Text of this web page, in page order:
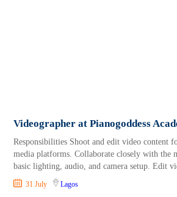
Videographer at Pianogoddess
Responsibilities Shoot and edit video content
media platforms. Collaborate closely with the
basic lighting, audio, and camera setup. Edit
31 July Lagos